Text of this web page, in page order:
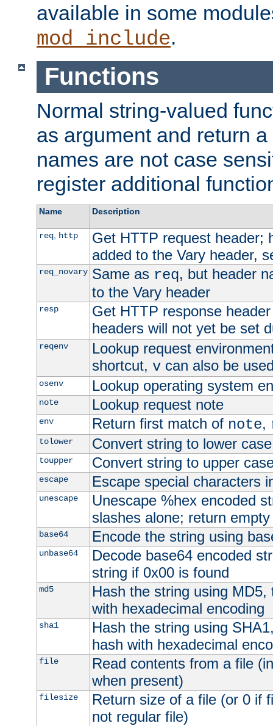
available in some
mod_include.
Functions
Normal string-valued
as argument and return
names are not case
register additional
Name Description
req, http
Get HTTP request header;
added to the Vary header,
req_novary Same as req, but header
to the Vary header
resp
Get HTTP response
headers will not yet be set
reqenv
Lookup request
shortcut, vcan also be
osenv Lookup operating system
note Lookup request note
env Return first match of note,
tolower Convert string to lower case
toupper Convert string to upper
escape Escape special characters
unescape
Unescape %hex encoded
slashes alone; return
base64 Encode the string using
unbase64
Decode base64 encoded
string if 0x00 is found
md5
Hash the string using
with hexadecimal encoding
sha1
Hash the string using
hash with hexadecimal
file
Read contents from a file
when present)
filesize
Return size of a file (or 0 if
not regular file)